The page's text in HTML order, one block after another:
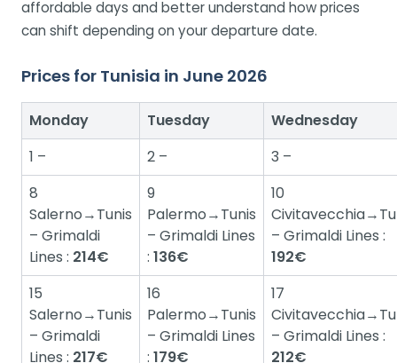
affordable days and better understand how prices
can shift depending on your departure date.
Prices for Tunisia in June 2026
Monday Tuesday
Wednesday
1 –
2 –
3 –
8
Salerno→Tunis
– Grimaldi
Lines : 214€
9
Palermo→Tunis
– Grimaldi Lines
: 136€
10
– Grimaldi Lines :
192€
15
Salerno→Tunis
– Grimaldi
Lines : 217€
16
Palermo→Tunis
– Grimaldi Lines
: 179€
17
– Grimaldi Lines :
212€